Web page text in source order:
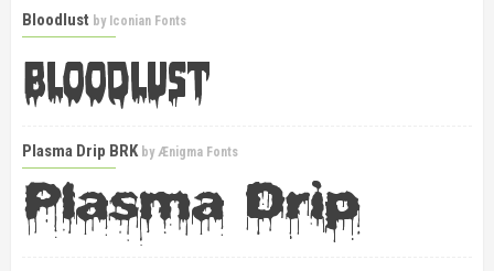
Bloodlust by Iconian Fonts
Plasma Drip BRK byÆnigma Fonts